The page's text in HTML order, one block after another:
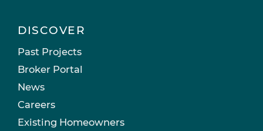
DISCOVER
Past Projects
Broker Portal
News
Careers
Existing Homeowners